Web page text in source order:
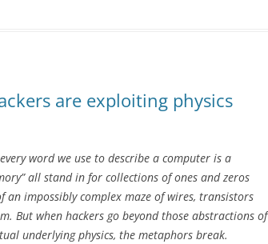
are exploiting physics
word we use to describe a computer is a
all stand in for collections of ones and zeros
an impossibly complex maze of wires, transistors
But when hackers go beyond those abstractions of
underlying physics, the metaphors break.